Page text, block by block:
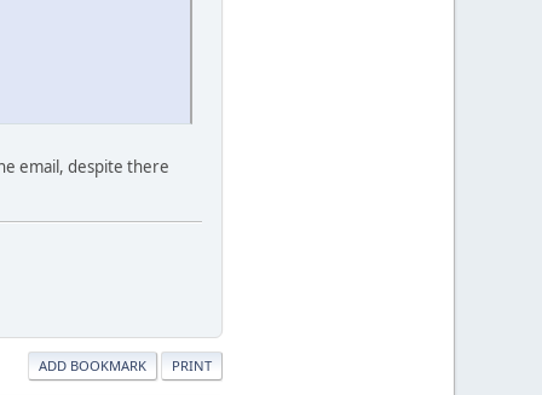
email, despite there
ADD BOOKMARK PRINT